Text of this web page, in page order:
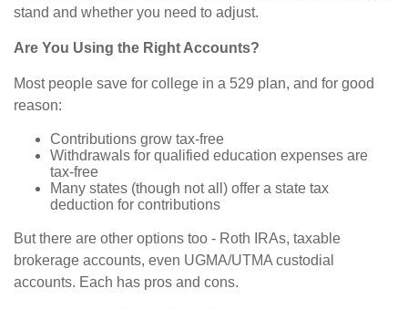
stand and whether you need to adjust.
Are You Using the Right Accounts?
Most people save for college in a 529 plan, and for good
reason:
Contributions grow tax-free
Withdrawals for qualified education expenses are
tax-free
Many states (though not all) offer a state tax
deduction for contributions
But there are other options too - Roth IRAs, taxable
brokerage accounts, even UGMA/UTMA custodial
accounts. Each has pros and cons.